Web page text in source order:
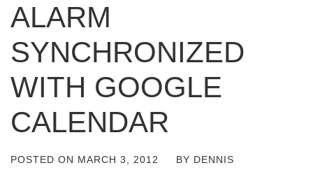
ALARM
SYNCHRONIZED
WITH GOOGLE
CALENDAR
POSTED ON MARCH 3, 2012 BY DENNIS